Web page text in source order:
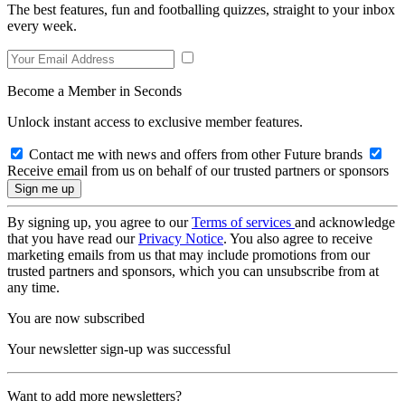
The best features, fun and footballing quizzes, straight to your inbox
every week.
Become a Member in Seconds
Unlock instant access to exclusive member features.
Contact me with news and offers from other Future brands
Receive email from us on behalf of our trusted partners or sponsors
By signing up, you agree to ourTerms of services and acknowledge
that you have read ourPrivacy Notice. You also agree to receive
marketing emails from us that may include promotions from our
trusted partners and sponsors, which you can unsubscribe from at
any time.
You are now subscribed
Your newsletter sign-up was successful
Want to add more newsletters?